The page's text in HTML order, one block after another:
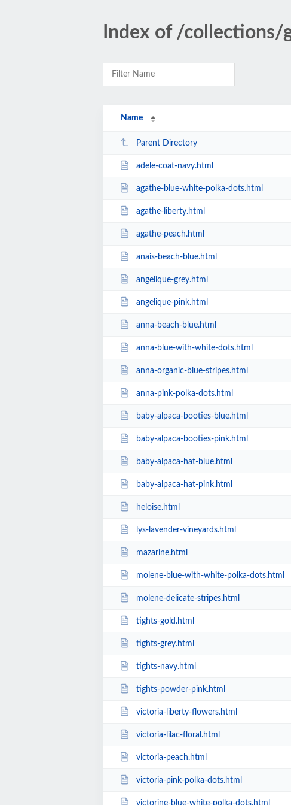
Index of /
Name
Parent Directory
adele-coat-navy.html
agathe-blue-white-polka-dots.html
agathe-liberty.html
agathe-peach.html
anais-beach-blue.html
angelique-grey.html
angelique-pink.html
anna-beach-blue.html
anna-blue-with-white-dots.html
anna-organic-blue-stripes.html
anna-pink-polka-dots.html
baby-alpaca-booties-blue.html
baby-alpaca-booties-pink.html
baby-alpaca-hat-blue.html
baby-alpaca-hat-pink.html
heloise.html
lys-lavender-vineyards.html
mazarine.html
molene-blue-with-white-polka-dots.html
molene-delicate-stripes.html
tights-gold.html
tights-grey.html
tights-navy.html
tights-powder-pink.html
victoria-liberty-flowers.html
victoria-lilac-floral.html
victoria-peach.html
victoria-pink-polka-dots.html
victorine-blue-white-polka-dots.html